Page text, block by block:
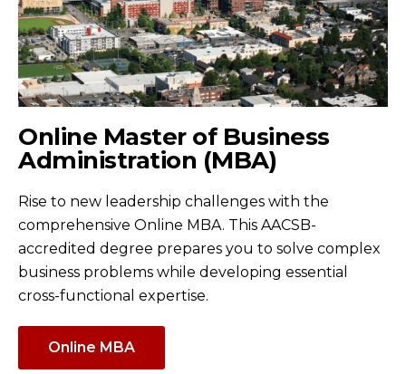
Online Master of Business
Administration (MBA)
Rise to new leadership challenges with the
comprehensive Online MBA. This AACSB-
accredited degree prepares you to solve complex
business problems while developing essential
cross-functional expertise.
Online MBA